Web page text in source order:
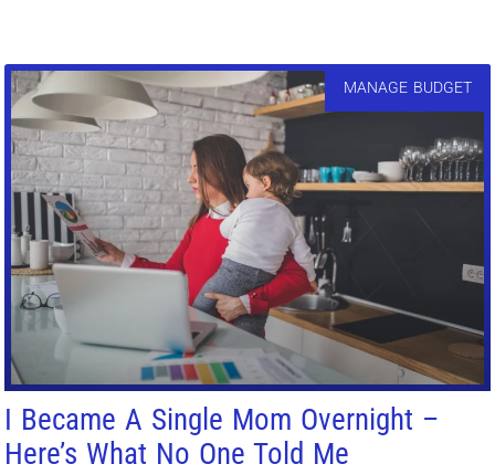
MANAGE BUDGET
I Became A Single Mom Overnight –
Here’s What No One Told Me